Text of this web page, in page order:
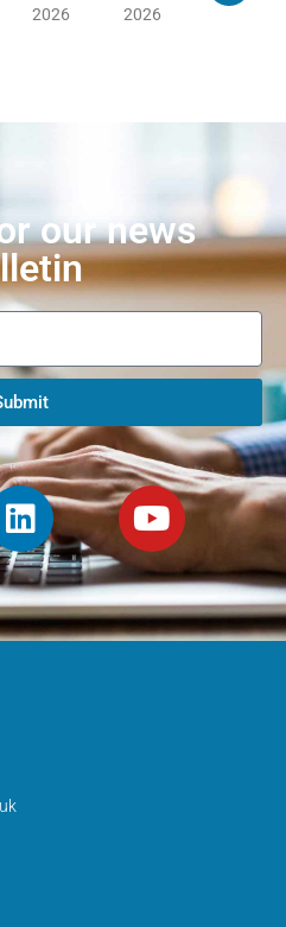
2026
2026
our news